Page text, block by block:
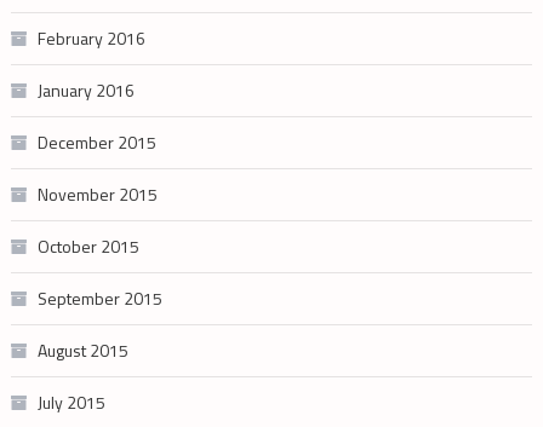
February 2016
January 2016
December 2015
November 2015
October 2015
September 2015
August 2015
July 2015